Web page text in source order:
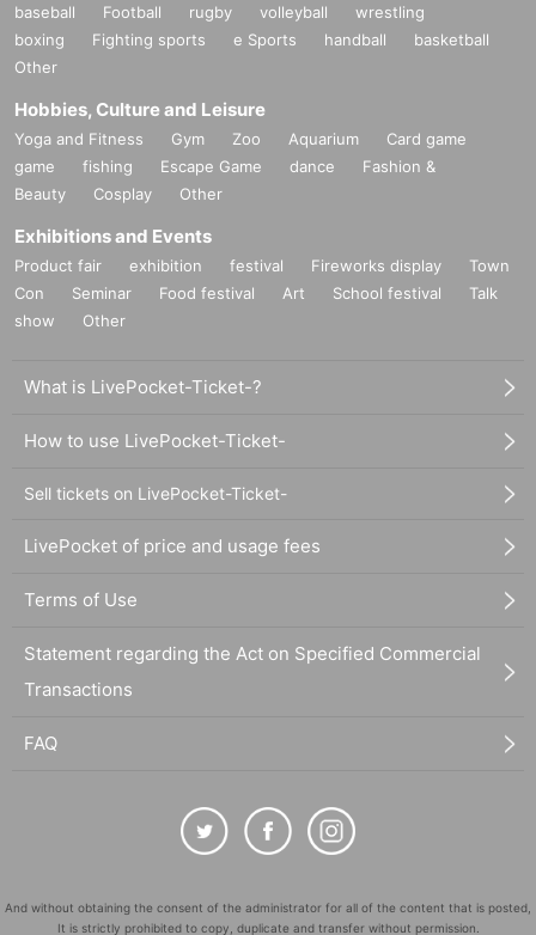
baseball Football rugby volleyball
wrestling
boxing
Fighting sports e Sports handball
basketball
Other
Hobbies, Culture and Leisure
Yoga and Fitness Gym Zoo Aquarium
Card game
game
fishing Escape Game dance
Fashion &
Beauty
Cosplay Other
Exhibitions and Events
Product fair exhibition festival Fireworks display
Town
Con
Seminar Food festival Art School festival
Talk
show
Other
What is LivePocket-Ticket-?
How to use LivePocket-Ticket-
Sell tickets on LivePocket-Ticket-
LivePocket of price and usage fees
Terms of Use
Statement regarding the Act on Specified Commercial
Transactions
FAQ
And without obtaining the consent of the administrator for all of the content that is posted,
It is strictly prohibited to copy, duplicate and transfer without permission.